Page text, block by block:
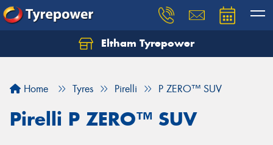
Eltham Tyrepower
Home Tyres Pirelli P ZERO™ SUV
Pirelli P ZERO™ SUV
Let us know what you need, and our team will
Your details